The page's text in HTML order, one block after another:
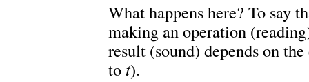
What happens here? To say
making an operation
result (sound) depends on
to t).